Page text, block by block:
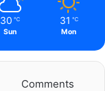
30 ℃
Sun
31 ℃
Mon
Comments